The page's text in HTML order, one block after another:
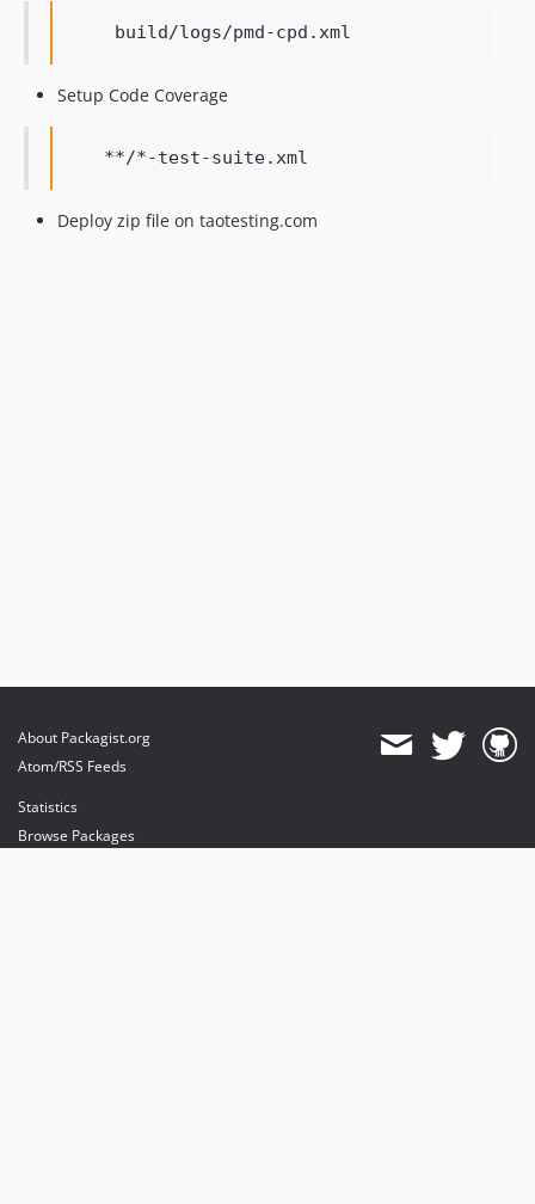
Setup Code Coverage
Deploy zip file on taotesting.com
About Packagist.org
Atom/RSS Feeds
Statistics
Browse Packages